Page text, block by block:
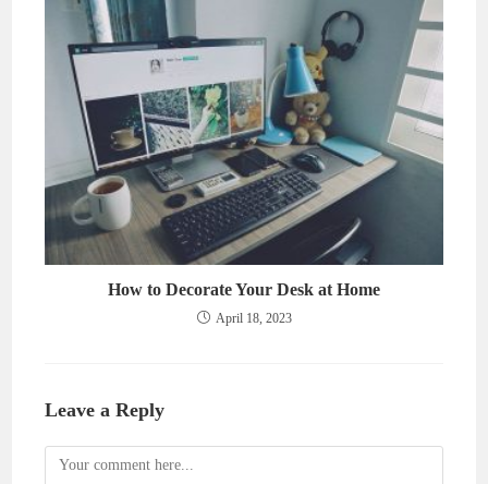
How to Decorate Your Desk at Home
April 18, 2023
Leave a Reply
Comment